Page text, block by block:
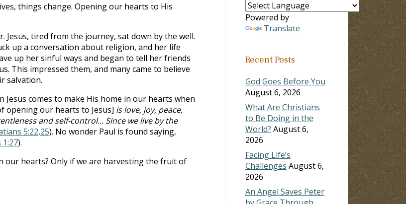
things change. Opening our hearts to His
Jesus, tired from the journey, sat down by the well.
up a conversation about religion, and her life
up her sinful ways and began to tell her friends
This impressed them, and many came to believe
salvation.
comes to make His home in our hearts when
opening our hearts to Jesus] is love, joy, peace,
and self-control… Since we live by the
5:22,25). No wonder Paul is found saying,
).
our hearts? Only if we are harvesting the fruit of
Powered by
Translate
Recent Posts
God Goes Before You
August 6, 2026
What Are Christians
to Be Doing in the
World? August 6,
2026
Facing Life’s
Challenges August 6,
2026
An Angel Saves Peter